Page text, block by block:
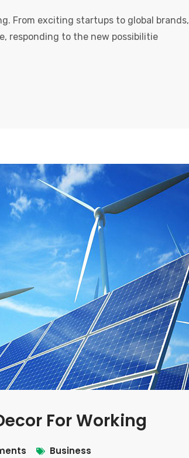
From exciting startups to global brands,
responding to the new possibilitie
For Working
Business